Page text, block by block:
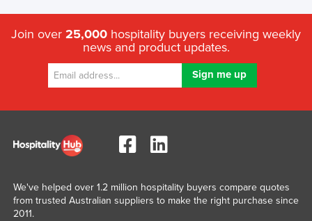
Join over 25,000 hospitality buyers receiving weekly
news and product updates.
We've helped over 1.2 million hospitality buyers compare quotes
from trusted Australian suppliers to make the right purchase since
2011.